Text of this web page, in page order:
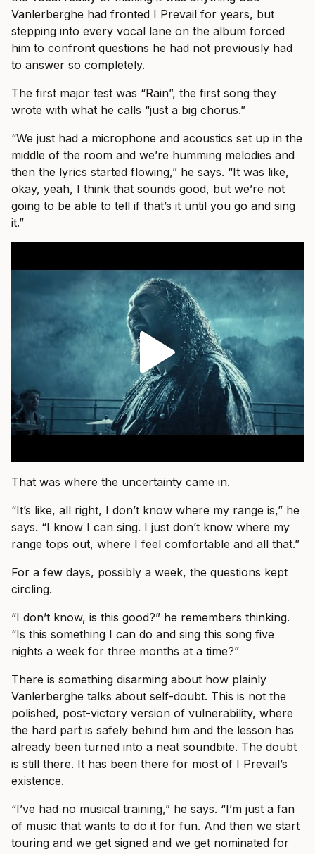
Vanlerberghe had fronted I Prevail for years, but
stepping into every vocal lane on the album forced
him to confront questions he had not previously had
to answer so completely.
The first major test was “Rain”, the first song they
wrote with what he calls “just a big chorus.”
“We just had a microphone and acoustics set up in the
middle of the room and we’re humming melodies and
then the lyrics started flowing,” he says. “It was like,
okay, yeah, I think that sounds good, but we’re not
going to be able to tell if that’s it until you go and sing
it.”
That was where the uncertainty came in.
“It’s like, all right, I don’t know where my range is,” he
says. “I know I can sing. I just don’t know where my
range tops out, where I feel comfortable and all that.”
For a few days, possibly a week, the questions kept
circling.
“I don’t know, is this good?” he remembers thinking.
“Is this something I can do and sing this song five
nights a week for three months at a time?”
There is something disarming about how plainly
Vanlerberghe talks about self-doubt. This is not the
polished, post-victory version of vulnerability, where
the hard part is safely behind him and the lesson has
already been turned into a neat soundbite. The doubt
is still there. It has been there for most of I Prevail’s
existence.
“I’ve had no musical training,” he says. “I’m just a fan
of music that wants to do it for fun. And then we start
touring and we get signed and we get nominated for